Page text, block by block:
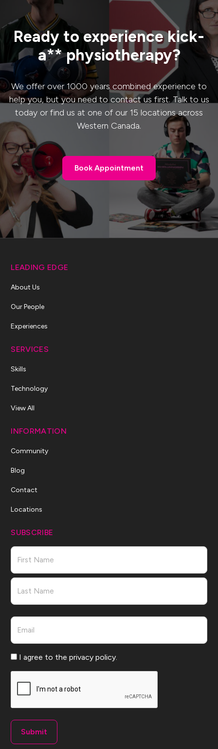
Ready to experience kick-
a** physiotherapy?
We offer over 1000 years combined experience to
help you, but you need to contact us first. Talk to us
today or find us at one of our 15 locations across
Western Canada.
Book Appointment
Book Appointment
LEADING EDGE
About Us
Our People
Experiences
SERVICES
Skills
Technology
View All
INFORMATION
Community
Blog
Contact
Locations
SUBSCRIBE
Name
First
Email
Consent
I agree to the privacy policy.